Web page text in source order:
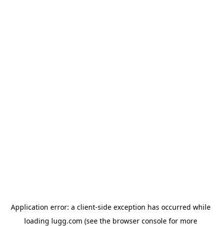
Application error: a client-side exception has occurred while
loading lugg.com (see the browser consolefor more